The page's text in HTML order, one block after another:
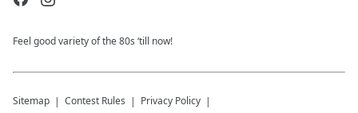
Feel good variety of the 80s ‘till now!
Sitemap Contest Rules Privacy Policy